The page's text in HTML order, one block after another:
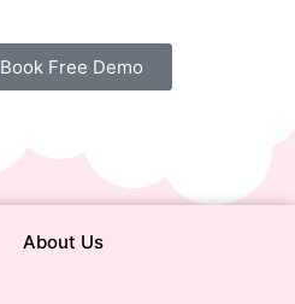
Book Free Demo
About Us